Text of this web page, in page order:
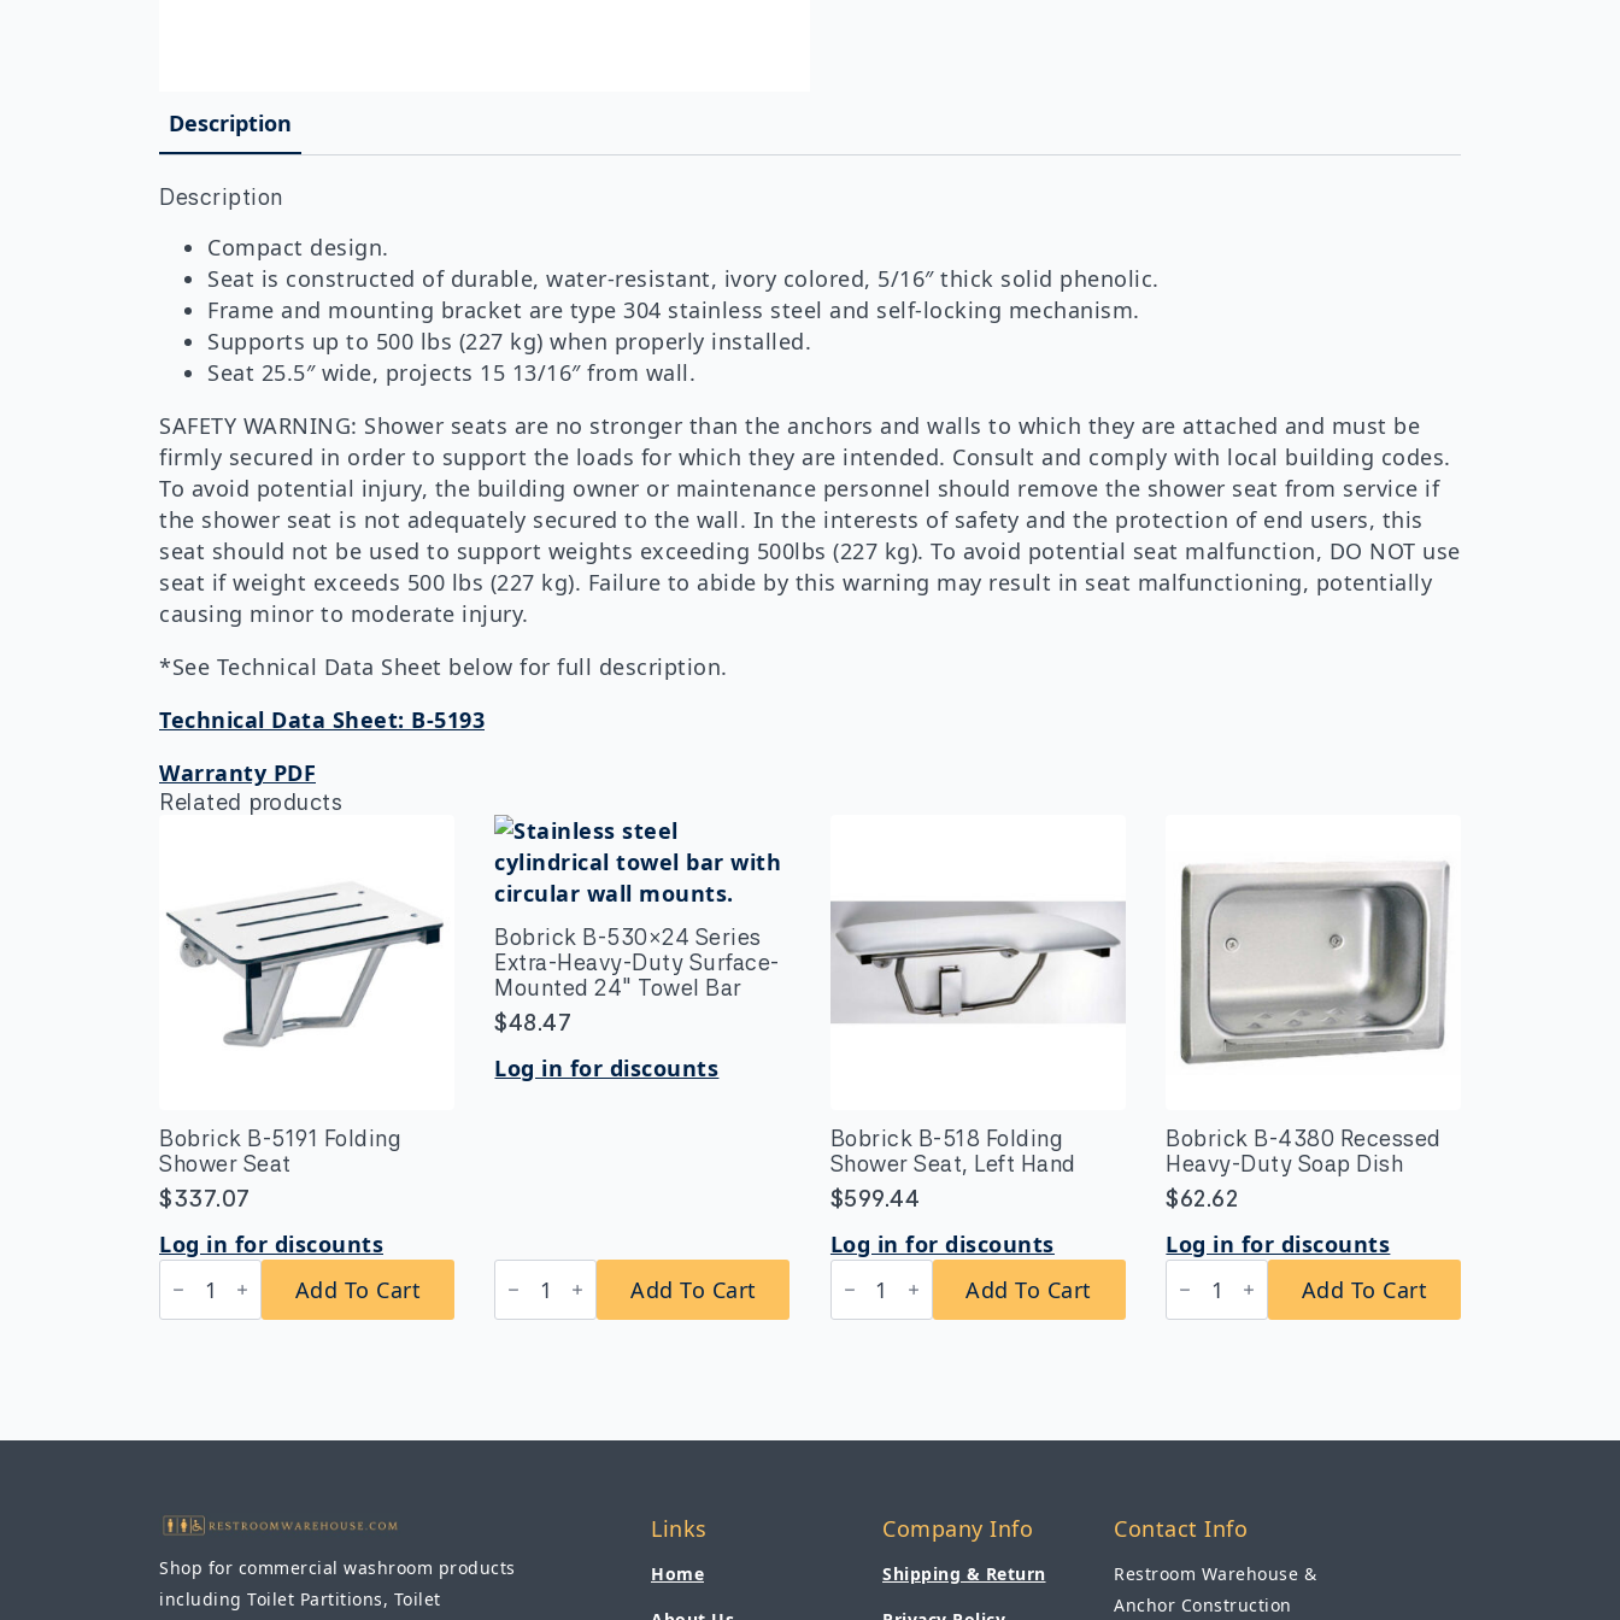
Description
Description
Compact design.
Seat is constructed of durable, water-resistant, ivory colored, 5/16″ thick solid phenolic.
Frame and mounting bracket are type 304 stainless steel and self-locking mechanism.
Supports up to 500 lbs (227 kg) when properly installed.
Seat 25.5″ wide, projects 15 13/16″ from wall.
SAFETY WARNING: Shower seats are no stronger than the anchors and walls to which they are attached and must be
firmly secured in order to support the loads for which they are intended. Consult and comply with local building codes.
To avoid potential injury, the building owner or maintenance personnel should remove the shower seat from service if
the shower seat is not adequately secured to the wall. In the interests of safety and the protection of end users, this
seat should not be used to support weights exceeding 500lbs (227 kg). To avoid potential seat malfunction, DO NOT use
seat if weight exceeds 500 lbs (227 kg). Failure to abide by this warning may result in seat malfunctioning, potentially
causing minor to moderate injury.
*See Technical Data Sheet below for full description.
Technical Data Sheet: B-5193
Warranty PDF
Related products
Bobrick B-5191 Folding
Shower Seat
$337.07
Log in for discounts
Bobrick
B-
5191
Add To Cart
Bobrick B-530×24 Series
Extra-Heavy-Duty Surface-
Mounted 24″ Towel Bar
$48.47
Log in for discounts
Bobrick
B-
530x24
Mounted
Add To Cart
Bobrick B-518 Folding
Shower Seat, Left Hand
$599.44
Log in for discounts
Bobrick
B-
518
quantity
Add To Cart
Bobrick B-4380 Recessed
Heavy-Duty Soap Dish
$62.62
Log in for discounts
Bobrick
B-
4380
quantity
Add To Cart
Shop for commercial washroom products
including Toilet Partitions, Toilet
Links
Home
Company Info
Shipping & Return
Contact Info
Restroom Warehouse &
Anchor Construction